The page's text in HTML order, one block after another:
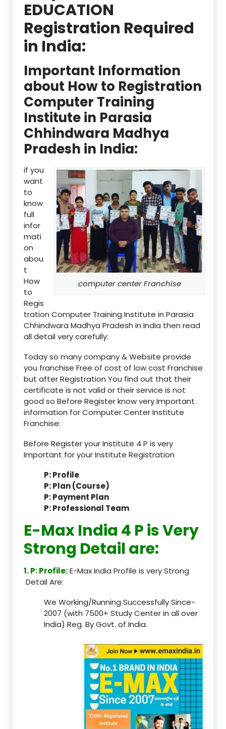
EDUCATION
Registration Required
in India:
Important Information
about How to Registration
Computer Training
Institute in Parasia
Chhindwara Madhya
Pradesh in India:
computer center Franchise
if you
want
to
know
full
infor
mati
on
abou
t
How
to
Regis
tration Computer Training Institute in Parasia
Chhindwara Madhya Pradesh in India then read
all detail very carefully:
Today so many company & Website provide
you franchise Free of cost of low cost Franchise
but after Registration You find out that their
certificate is not valid or their service is not
good so Before Register know very Important
information for Computer Center Institute
Franchise:
Before Register your Institute 4 P is very
Important for your Institute Registration
P: Profile
P: Plan (Course)
P: Payment Plan
P: Professional Team
E-Max India 4 P is Very
Strong Detail are:
1. P: Profile:E-Max India Profile is very Strong
Detail Are:
We Working/Running Successfully Since-
2007 (with 7500+ Study Center in all over
India) Reg. By Govt. of India.